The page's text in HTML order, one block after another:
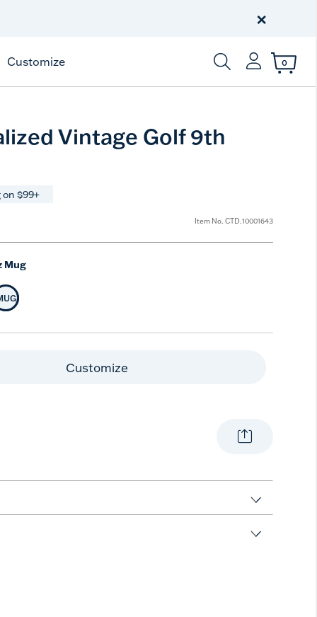
250 Years
×
Customize
Enter Keyword or
0
Vintage Golf 9th
$99+
Item No. CTD.10001643
Mug
Selected Size
Customize